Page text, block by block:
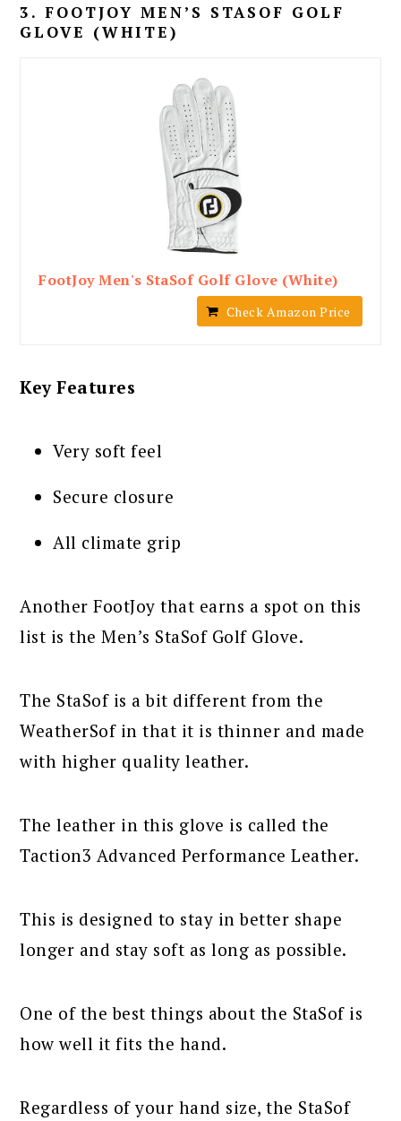
3. FOOTJOY MEN’S STASOF GOLF
GLOVE (WHITE)
FootJoy Men's StaSof Golf Glove (White)
Check Amazon Price
Key Features
Very soft feel
Secure closure
All climate grip
Another FootJoy that earns a spot on this
list is the Men’s StaSof Golf Glove.
The StaSof is a bit different from the
WeatherSof in that it is thinner and made
with higher quality leather.
The leather in this glove is called the
Taction3 Advanced Performance Leather.
This is designed to stay in better shape
longer and stay soft as long as possible.
One of the best things about the StaSof is
how well it fits the hand.
Regardless of your hand size, the StaSof